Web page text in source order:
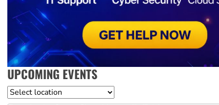
UPCOMING EVENTS
Location